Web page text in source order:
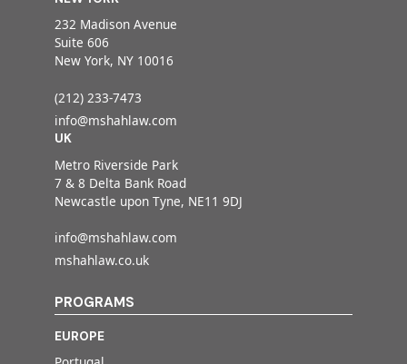
232 Madison Avenue
Suite 606
New York, NY 10016
(212) 233-7473
info@mshahlaw.com
UK
Metro Riverside Park
7 & 8 Delta Bank Road
Newcastle upon Tyne, NE11 9DJ
info@mshahlaw.com
mshahlaw.co.uk
PROGRAMS
EUROPE